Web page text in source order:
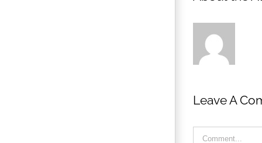
Leave A
Comment